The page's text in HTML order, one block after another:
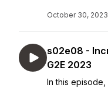
October 30, 2023
s02e08 -
G2E 2023
In this